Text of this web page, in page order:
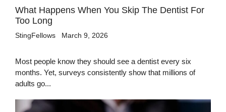
What Happens When You Skip The Dentist For
Too Long
StingFellows March 9, 2026
Most people know they should see a dentist every six
months. Yet, surveys consistently show that millions of
adults go...